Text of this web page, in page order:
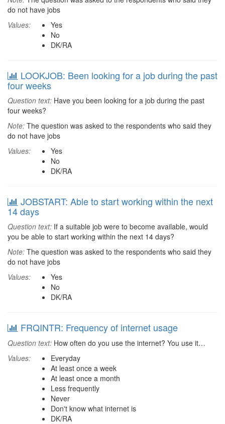
do not have jobs
Values:
Yes
No
DK/RA
LOOKJOB: Been looking for a job during the past
four weeks
Question text: Have you been looking for a job during the past
four weeks?
Note: The question was asked to the respondents who said they
do not have jobs
Values:
Yes
No
DK/RA
JOBSTART: Able to start working within the next
14 days
Question text: If a suitable job were to become available, would
you be able to start working within the next 14 days?
Note: The question was asked to the respondents who said they
do not have jobs
Values:
Yes
No
DK/RA
FRQINTR: Frequency of internet usage
Question text: How often do you use the internet? You use it…
Values:
Everyday
At least once a week
At least once a month
Less frequently
Never
Don't know what internet is
DK/RA